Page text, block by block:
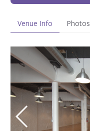
Venue Info Photos